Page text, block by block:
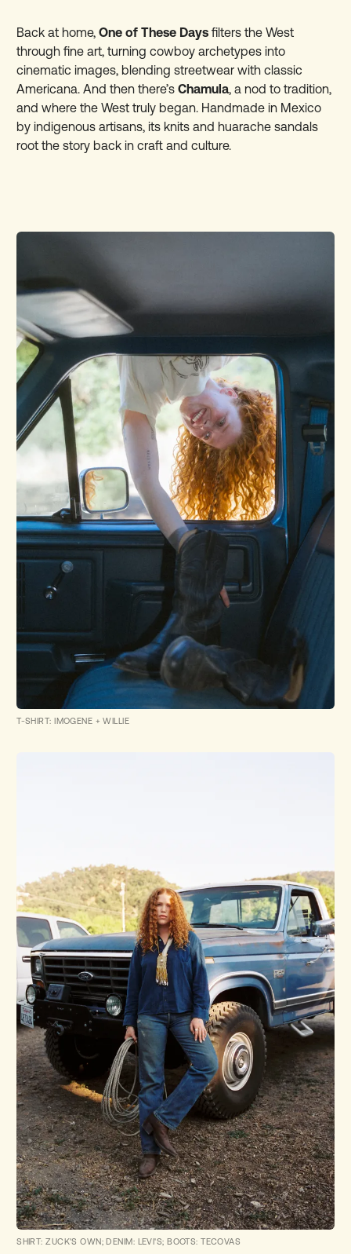
Back at home,One of These Daysfilters the West
through fine art, turning cowboy archetypes into
cinematic images, blending streetwear with classic
Americana. And then there’sChamula, a nod to tradition,
and where the West truly began. Handmade in Mexico
by indigenous artisans, its knits and huarache sandals
root the story back in craft and culture.
T-SHIRT: IMOGENE + WILLIE
SHIRT: ZUCK'S OWN; DENIM: LEVI'S; BOOTS: TECOVAS